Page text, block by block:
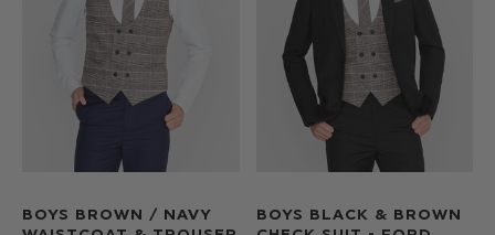
BOYS BROWN / NAVY
BOYS BLACK & BROWN